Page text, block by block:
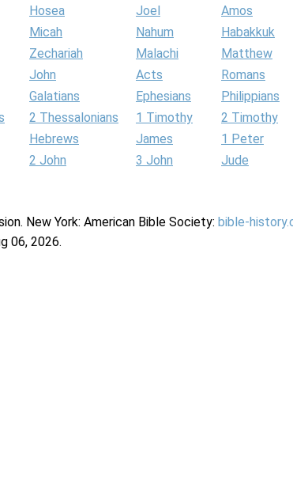
Hosea Joel
Amos
Micah Nahum
Habakkuk
Zechariah Malachi
Matthew
John Acts
Romans
Galatians Ephesians
Philippians
2 Thessalonians 1 Timothy
2 Timothy
Hebrews James
1 Peter
2 John 3 John
Jude
New York: American Bible Society: bible-
06, 2026.